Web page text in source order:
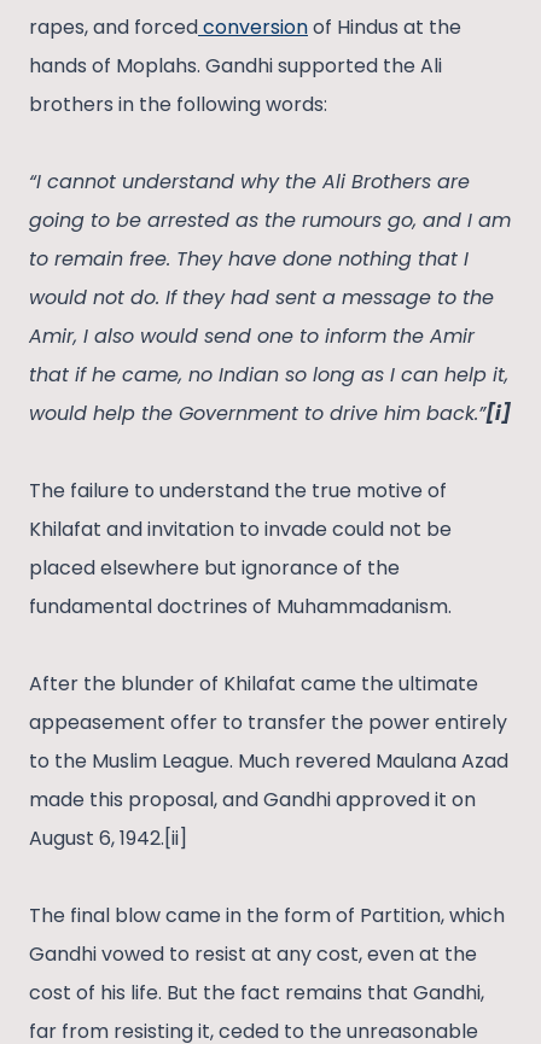
rapes, and forcedconversionof Hindus at the
hands of Moplahs. Gandhi supported the Ali
brothers in the following words:
“I cannot understand why the Ali Brothers are
going to be arrested as the rumours go, and I am
to remain free. They have done nothing that I
would not do. If they had sent a message to the
Amir, I also would send one to inform the Amir
that if he came, no Indian so long as I can help it,
would help the Government to drive him back.”[i]
The failure to understand the true motive of
Khilafat and invitation to invade could not be
placed elsewhere but ignorance of the
fundamental doctrines of Muhammadanism.
After the blunder of Khilafat came the ultimate
appeasement offer to transfer the power entirely
to the Muslim League. Much revered Maulana Azad
made this proposal, and Gandhi approved it on
August 6, 1942.[ii]
The final blow came in the form of Partition, which
Gandhi vowed to resist at any cost, even at the
cost of his life. But the fact remains that Gandhi,
far from resisting it, ceded to the unreasonable